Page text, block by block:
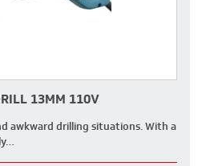
13MM 110V
awkward drilling situations. With a